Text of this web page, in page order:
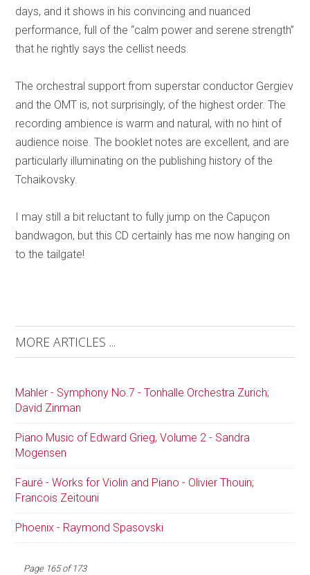
days, and it shows in his convincing and nuanced
performance, full of the “calm power and serene strength”
that he rightly says the cellist needs.
The orchestral support from superstar conductor Gergiev
and the OMT is, not surprisingly, of the highest order. The
recording ambience is warm and natural, with no hint of
audience noise. The booklet notes are excellent, and are
particularly illuminating on the publishing history of the
Tchaikovsky.
I may still a bit reluctant to fully jump on the Capuçon
bandwagon, but this CD certainly has me now hanging on
to the tailgate!
MORE ARTICLES ...
Mahler - Symphony No.7 - Tonhalle Orchestra Zurich;
David Zinman
Piano Music of Edward Grieg, Volume 2 - Sandra
Mogensen
Fauré - Works for Violin and Piano - Olivier Thouin;
Francois Zeitouni
Phoenix - Raymond Spasovski
Page 165 of 173